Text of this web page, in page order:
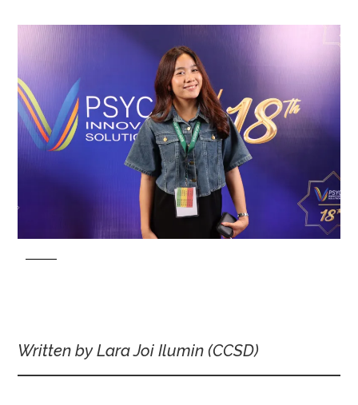
Written by Lara Joi Ilumin (CCSD)